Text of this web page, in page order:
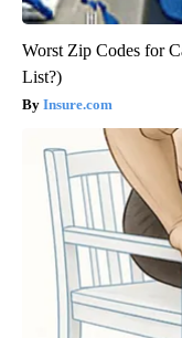
Worst Zip Codes for
List?)
Insure.com